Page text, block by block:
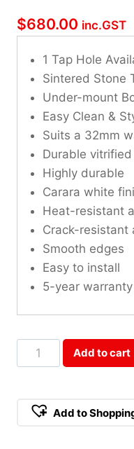
$680.00 inc.GST
1 Tap Hole
Sintered Stone
Under-mount
Easy Clean &
Suits a 32mm
Durable
Highly durable
Carara white
Heat-resistant
Crack-
Smooth edges
Easy to install
5-year warranty
Mountain
Snow
Stone
Add to cart
Add to